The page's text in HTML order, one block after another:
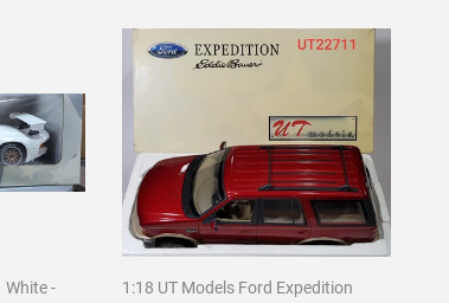
White -
1:18 UT Models Ford Expedition